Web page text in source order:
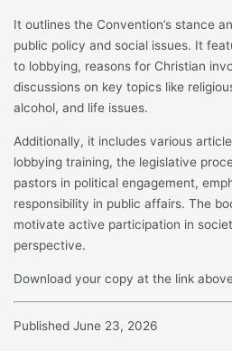
It outlines the Convention’s stance
public policy and social issues. It
to lobbying, reasons for Christian
discussions on key topics like
alcohol, and life issues.
Additionally, it includes various
lobbying training, the legislative
pastors in political engagement,
responsibility in public affairs. The
motivate active participation in
perspective.
Download your copy at the link
Published June 23, 2026